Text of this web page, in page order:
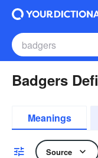
Badgers
Meanings
Source